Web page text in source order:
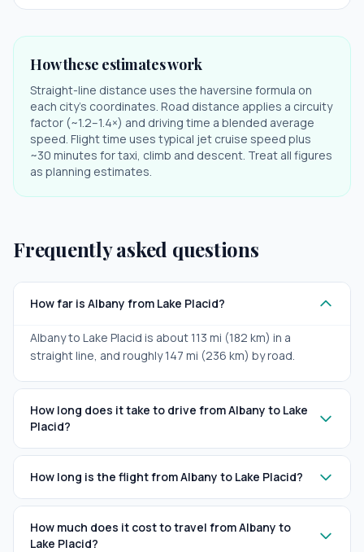
How these estimates work
Straight-line distance uses the haversine formula on
each city's coordinates. Road distance applies a circuity
factor (~1.2–1.4×) and driving time a blended average
speed. Flight time uses typical jet cruise speed plus
~30 minutes for taxi, climb and descent. Treat all figures
as planning estimates.
Frequently asked questions
How far is Albany from Lake Placid?
Albany to Lake Placid is about 113 mi (182 km) in a
straight line, and roughly 147 mi (236 km) by road.
How long does it take to drive from Albany to Lake
Placid?
How long is the flight from Albany to Lake Placid?
How much does it cost to travel from Albany to
Lake Placid?